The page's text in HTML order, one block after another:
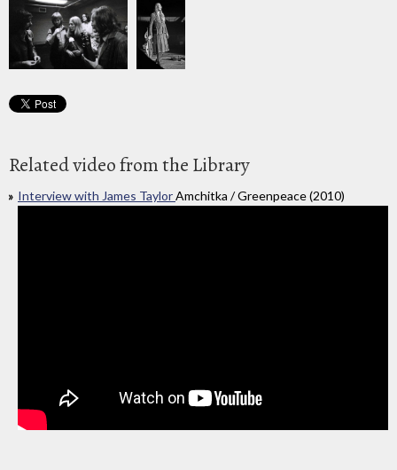
Related video from the Library
Interview with James TaylorAmchitka / Greenpeace (2010)